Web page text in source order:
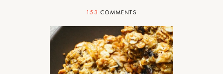
153 COMMENTS